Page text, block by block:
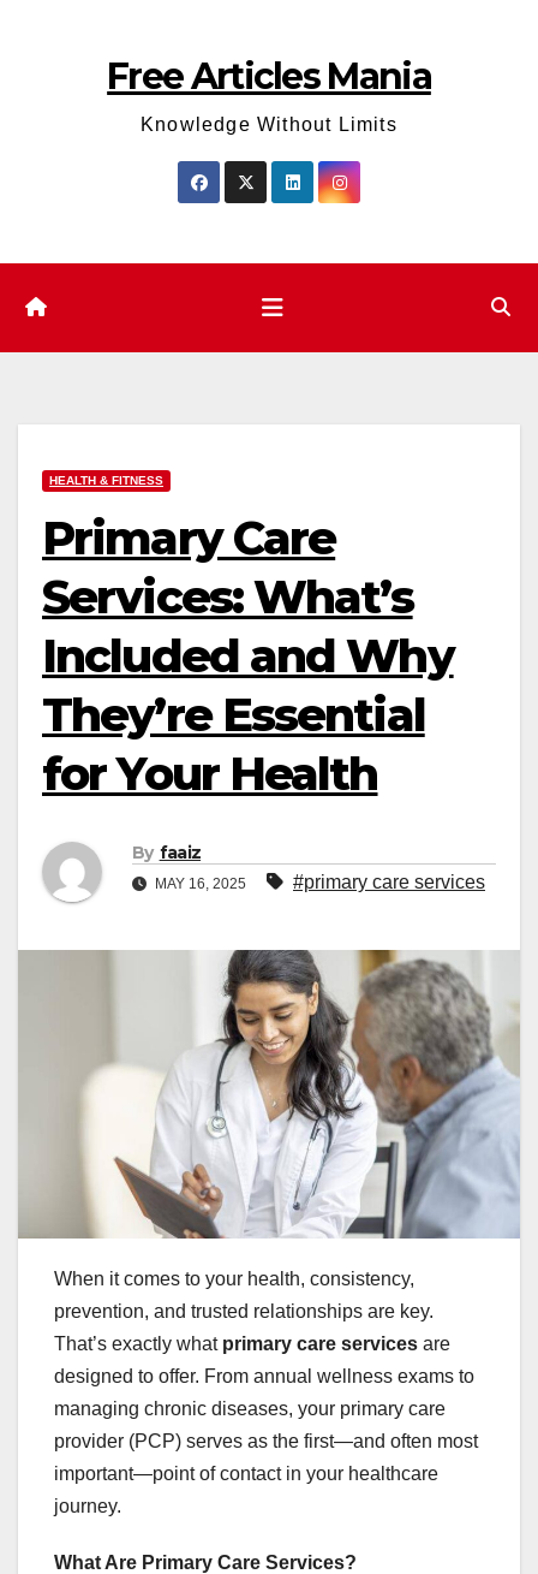
Free Articles Mania
Knowledge Without Limits
HEALTH & FITNESS
Primary Care
Services: What’s
Included and Why
They’re Essential
for Your Health
By faaiz
MAY 16, 2025 #primary care services
When it comes to your health, consistency,
prevention, and trusted relationships are key.
That’s exactly what primary care services are
designed to offer. From annual wellness exams to
managing chronic diseases, your primary care
provider (PCP) serves as the first—and often most
important—point of contact in your healthcare
journey.
What Are Primary Care Services?